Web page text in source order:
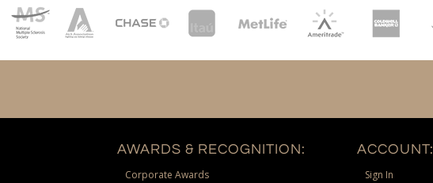
AWARDS & RECOGNITION:
Corporate Awards
ACCOUNT:
Sign In